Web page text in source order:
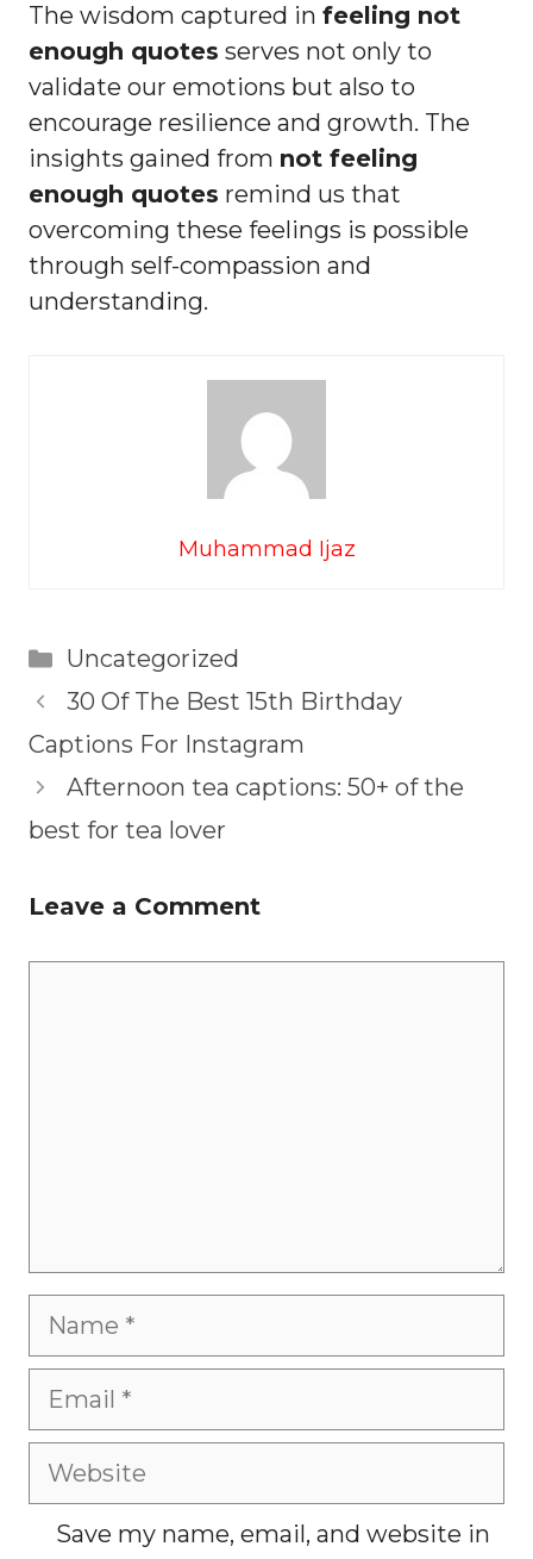
The wisdom captured in feeling not
enough quotes serves not only to
validate our emotions but also to
encourage resilience and growth. The
insights gained from not feeling
enough quotes remind us that
overcoming these feelings is possible
through self-compassion and
understanding.
Muhammad Ijaz
Categories
Uncategorized
30 Of The Best 15th Birthday
Captions For Instagram
Afternoon tea captions: 50+ of the
best for tea lover
Leave a Comment
Name
Email
Website
Save my name, email, and website in